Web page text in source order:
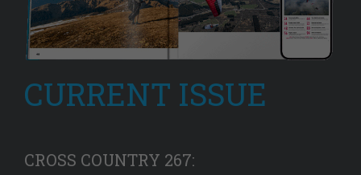
CURRENT ISSUE
CROSS COUNTRY 267: